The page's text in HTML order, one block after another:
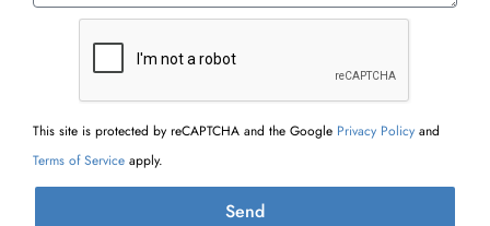
This site is protected by reCAPTCHA and the Google Privacy Policy and
Terms of Service apply.
Send